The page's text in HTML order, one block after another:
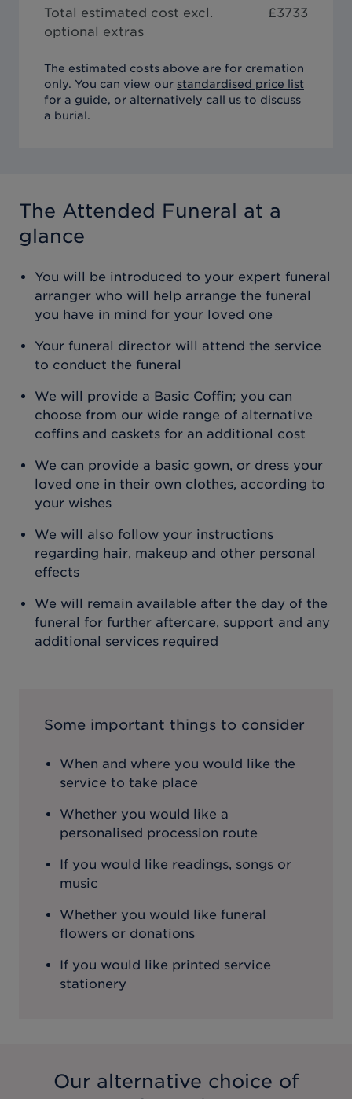
Total estimated cost excl.
optional extras
£3733
The estimated costs above are for cremation
only. You can view our standardised price list
for a guide, or alternatively call us to discuss
a burial.
The Attended Funeral at a
glance
You will be introduced to your expert funeral
arranger who will help arrange the funeral
you have in mind for your loved one
Your funeral director will attend the service
to conduct the funeral
We will provide a Basic Coffin; you can
choose from our wide range of alternative
coffins and caskets for an additional cost
We can provide a basic gown, or dress your
loved one in their own clothes, according to
your wishes
We will also follow your instructions
regarding hair, makeup and other personal
effects
We will remain available after the day of the
funeral for further aftercare, support and any
additional services required
Some important things to consider
When and where you would like the
service to take place
Whether you would like a
personalised procession route
If you would like readings, songs or
music
Whether you would like funeral
flowers or donations
If you would like printed service
stationery
Our alternative choice of